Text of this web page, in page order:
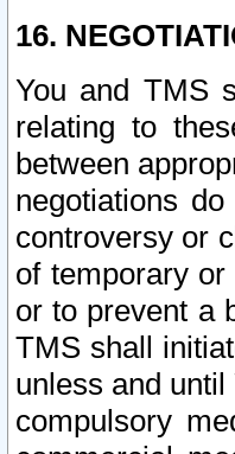
16.
You and TMS
relating to
between
negotiations
controversy or
of temporary
or to prevent a
TMS shall
unless and
compulsory